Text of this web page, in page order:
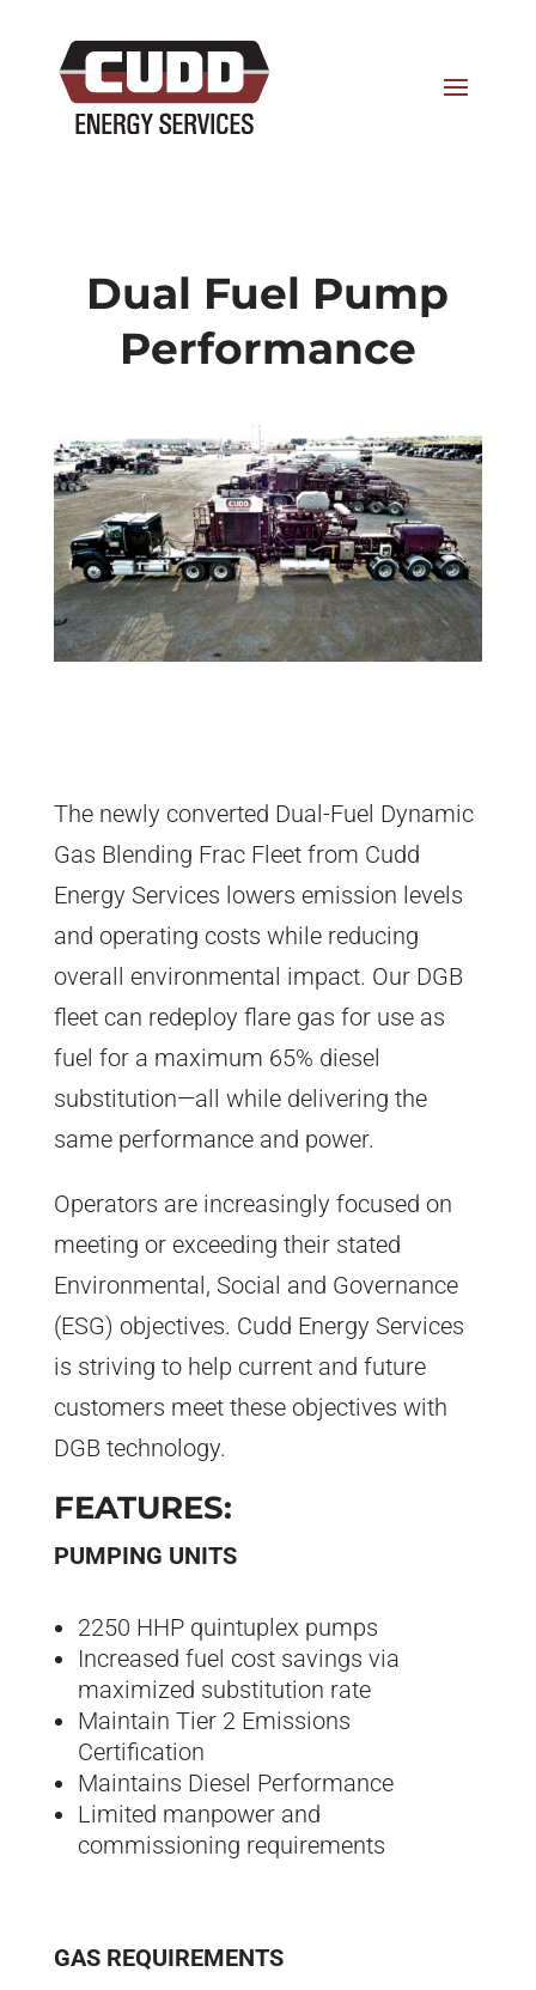
Dual Fuel Pump
Performance
The newly converted Dual-Fuel Dynamic
Gas Blending Frac Fleet from Cudd
Energy Services lowers emission levels
and operating costs while reducing
overall environmental impact. Our DGB
fleet can redeploy flare gas for use as
fuel for a maximum 65% diesel
substitution—all while delivering the
same performance and power.
Operators are increasingly focused on
meeting or exceeding their stated
Environmental, Social and Governance
(ESG) objectives. Cudd Energy Services
is striving to help current and future
customers meet these objectives with
DGB technology.
FEATURES:
PUMPING UNITS
2250 HHP quintuplex pumps
Increased fuel cost savings via
maximized substitution rate
Maintain Tier 2 Emissions
Certification
Maintains Diesel Performance
Limited manpower and
commissioning requirements
GAS REQUIREMENTS